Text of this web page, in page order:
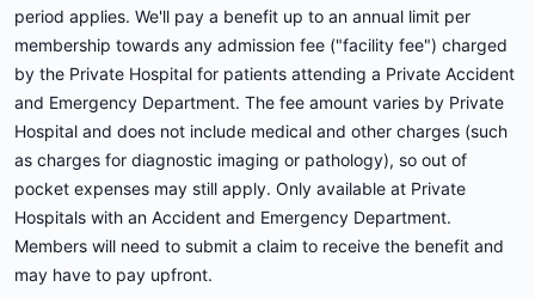
period applies. We'll pay a benefit up to an annual limit per
membership towards any admission fee ("facility fee") charged
by the Private Hospital for patients attending a Private Accident
and Emergency Department. The fee amount varies by Private
Hospital and does not include medical and other charges (such
as charges for diagnostic imaging or pathology), so out of
pocket expenses may still apply. Only available at Private
Hospitals with an Accident and Emergency Department.
Members will need to submit a claim to receive the benefit and
may have to pay upfront.